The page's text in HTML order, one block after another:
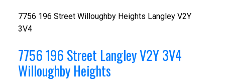
7756 196 Street Willoughby Heights Langley V2Y
3V4
7756 196 Street LangleyV2Y 3V4
Willoughby Heights